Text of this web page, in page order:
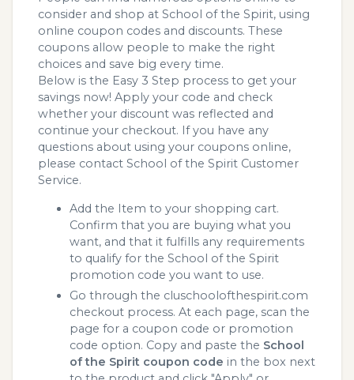
consider and shop at School of the Spirit, using
online coupon codes and discounts. These
coupons allow people to make the right
choices and save big every time.
Below is the Easy 3 Step process to get your
savings now! Apply your code and check
whether your discount was reflected and
continue your checkout. If you have any
questions about using your coupons online,
please contact School of the Spirit Customer
Service.
Add the Item to your shopping cart.
Confirm that you are buying what you
want, and that it fulfills any requirements
to qualify for the School of the Spirit
promotion code you want to use.
Go through the cluschoolofthespirit.com
checkout process. At each page, scan the
page for a coupon code or promotion
code option. Copy and paste the School
of the Spirit coupon code in the box next